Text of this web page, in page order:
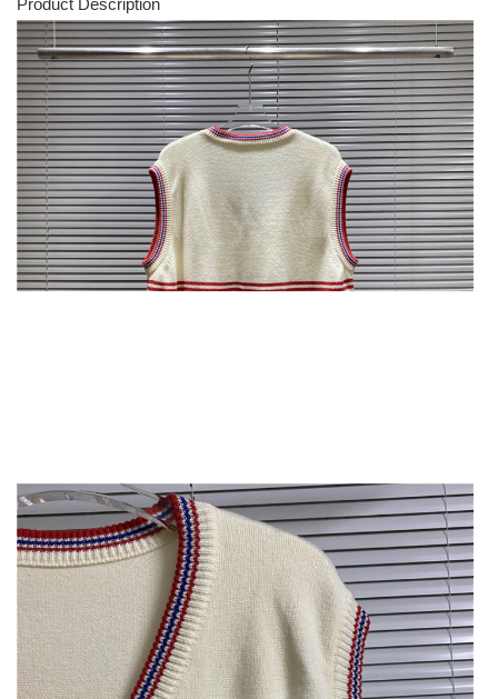
Product Description